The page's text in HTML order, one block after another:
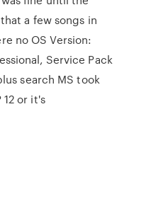
a few songs in
no OS Version:
Service Pack
search MS took
or it's